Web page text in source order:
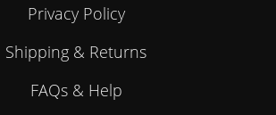
Privacy Policy
Shipping & Returns
FAQs & Help